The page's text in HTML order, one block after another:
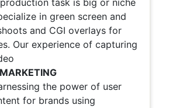
task is big or niche
in green screen and
and CGI overlays for
Our experience of capturing
the power of user
for brands using